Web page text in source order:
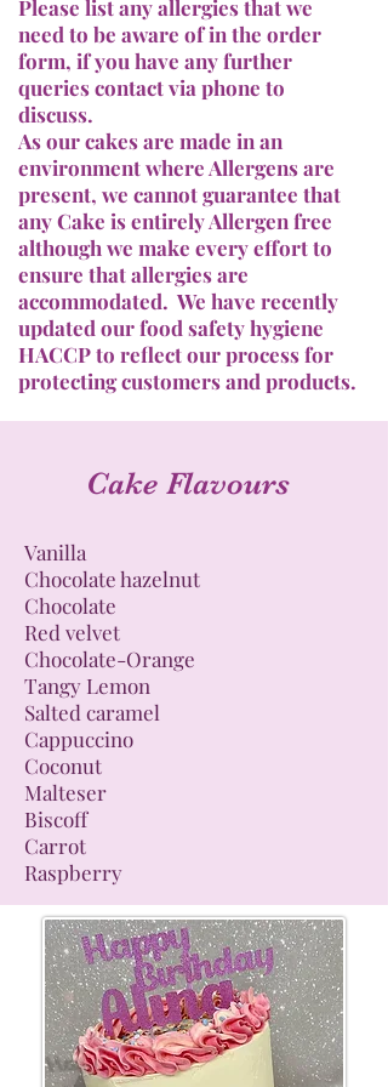
Please list any allergies that we
need to be aware of in the order
form, if you have any further
queries contact via phone to
discuss.
As our cakes are made in an
environment where Allergens are
present, we cannot guarantee that
any Cake is entirely Allergen free
although we make every effort to
ensure that allergies are
accommodated. We have recently
updated our food safety hygiene
HACCP to reflect our process for
protecting customers and products.
Cake Flavours
Vanilla
Chocolate hazelnut
Chocolate
Red velvet
Chocolate-Orange
Tangy Lemon
Salted caramel
Cappuccino
Coconut
Malteser
Biscoff
Carrot
Raspberry